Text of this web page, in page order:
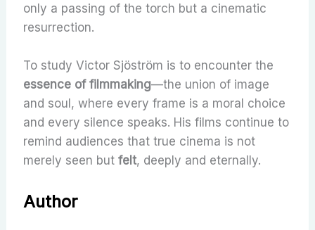
only a passing of the torch but a cinematic
resurrection.
To study Victor Sjöström is to encounter the
essence of filmmaking—the union of image
and soul, where every frame is a moral choice
and every silence speaks. His films continue to
remind audiences that true cinema is not
merely seen butfelt, deeply and eternally.
Author